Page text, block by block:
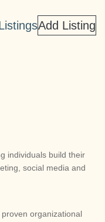
a
t
Add Listing
individuals build their
social media and
organizational